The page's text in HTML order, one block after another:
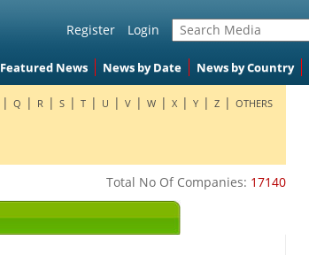
Register Login
Featured News News by Date News by Country
| Q | R | S | T | U | V | W | X | Y | Z | OTHERS
Total No Of Companies: 17140